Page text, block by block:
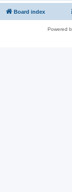
Board index
Powered